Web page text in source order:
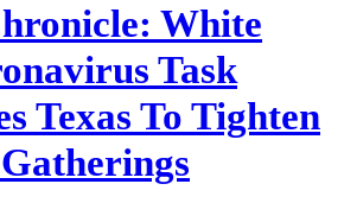
White
Task
Texas To Tighten